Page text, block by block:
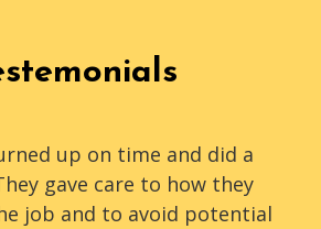
up on time and did a
gave care to how they
job and to avoid potential